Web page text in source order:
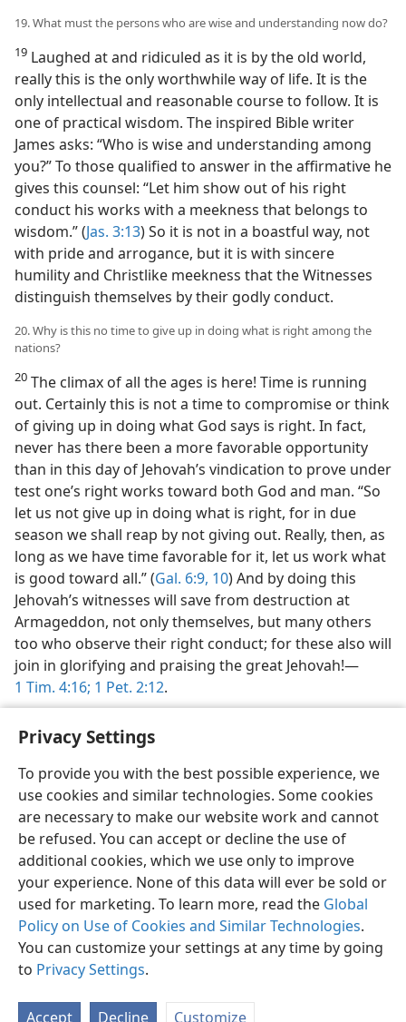
Privacy Settings
To provide you with the best possible experience, we
use cookies and similar technologies. Some cookies
are necessary to make our website work and cannot
be refused. You can accept or decline the use of
additional cookies, which we use only to improve
your experience. None of this data will ever be sold or
used for marketing. To learn more, read the Global
Policy on Use of Cookies and Similar Technologies.
You can customize your settings at any time by going
to Privacy Settings.
Accept Decline Customize
19. What must the persons who are wise and understanding now do?
19 Laughed at and ridiculed as it is by the old world,
really this is the only worthwhile way of life. It is the
only intellectual and reasonable course to follow. It is
one of practical wisdom. The inspired Bible writer
James asks: “Who is wise and understanding among
you?” To those qualified to answer in the affirmative he
gives this counsel: “Let him show out of his right
conduct his works with a meekness that belongs to
wisdom.” (Jas. 3:13) So it is not in a boastful way, not
with pride and arrogance, but it is with sincere
humility and Christlike meekness that the Witnesses
distinguish themselves by their godly conduct.
20. Why is this no time to give up in doing what is right among the
nations?
20 The climax of all the ages is here! Time is running
out. Certainly this is not a time to compromise or think
of giving up in doing what God says is right. In fact,
never has there been a more favorable opportunity
than in this day of Jehovah’s vindication to prove under
test one’s right works toward both God and man. “So
let us not give up in doing what is right, for in due
season we shall reap by not giving out. Really, then, as
long as we have time favorable for it, let us work what
is good toward all.” (Gal. 6:9, 10) And by doing this
Jehovah’s witnesses will save from destruction at
Armageddon, not only themselves, but many others
too who observe their right conduct; for these also will
join in glorifying and praising the great Jehovah!—
1 Tim. 4:16; 1 Pet. 2:12.
English Share Preferences
Copyright© 2026 Watch Tower Bible and Tract Society of Pennsylvania
Terms of Use Privacy Policy Privacy Settings
JW.ORG
Log In